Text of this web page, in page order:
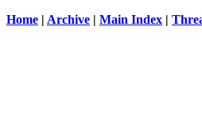
Home | Archive | Main Index |